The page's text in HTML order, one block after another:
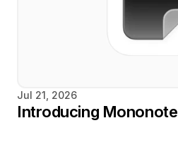
Jul 21, 2026
Introducing Mononote